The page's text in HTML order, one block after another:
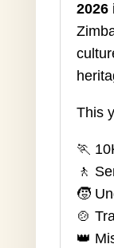
2026
This
🏃
🚶
🧒
🍲
👑